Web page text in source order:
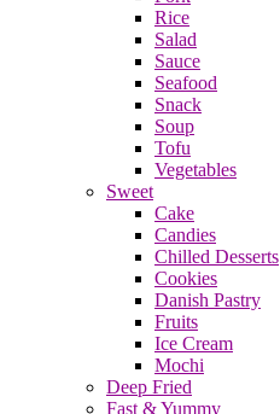
Rice
Salad
Sauce
Seafood
Snack
Soup
Tofu
Vegetables
Sweet
Cake
Candies
Chilled Desserts
Cookies
Danish Pastry
Fruits
Ice Cream
Mochi
Deep Fried
Fast & Yummy